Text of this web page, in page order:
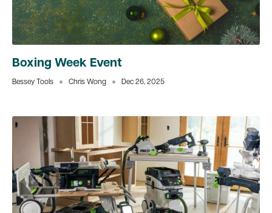
Boxing Week Event
Bessey Tools Chris Wong Dec 26, 2025